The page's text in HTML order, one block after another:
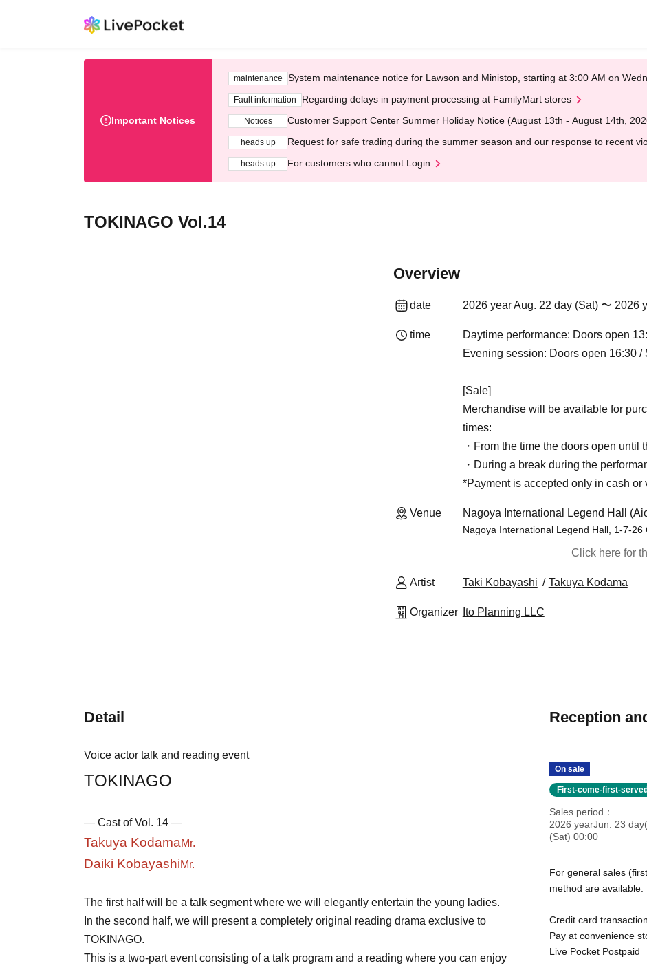
Important Notices
maintenance System maintenance notice for Lawson and Ministop, starting at 3:00 AM on
Fault information Regarding delays in payment processing at FamilyMart stores
Notices Customer Support Center Summer Holiday Notice (August 13th - August 14th,
heads up Request for safe trading during the summer season and our response to recent
heads up For customers who cannot Login
TOKINAGO Vol.14
Overview
date 2026 year Aug. 22 day (Sat) 〜 2026
time
Daytime performance: Doors open
Evening session: Doors open 16:30 /
[Sale]
Merchandise will be available for
times:
・From the time the doors open until
・During a break during the
*Payment is accepted only in cash or
Venue Nagoya International Legend Hall
Nagoya International Legend Hall, 1-7-26
Click here for
Artist Taki Kobayashi Takuya Kodama
Organizer Ito Planning LLC
Detail
Voice actor talk and reading event
TOKINAGO
— Cast of Vol. 14 —
Takuya KodamaMr.
Daiki KobayashiMr.
The first half will be a talk segment where we will elegantly entertain the young ladies.
In the second half, we will present a completely original reading drama exclusive to
TOKINAGO.
This is a two-part event consisting of a talk program and a reading where you can enjoy
Reception
On sale
First-come-first-served
Sales period
2026 yearJun. 23
(Sat) 00:00
For general sales
method are available.
Credit card transaction
Pay at convenience
Live Pocket Postpaid